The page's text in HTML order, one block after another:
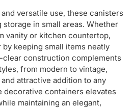
versatile use, these canisters
in small areas. Whether
vanity or kitchen countertop,
keeping small items neatly
construction complements
from modern to vintage,
attractive addition to any
decorative containers elevates
maintaining an elegant,